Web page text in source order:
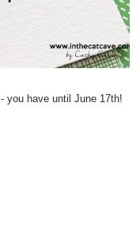
- you have until June 17th!